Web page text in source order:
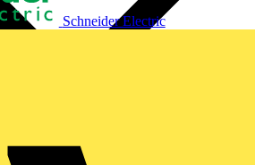
Schneider Electric